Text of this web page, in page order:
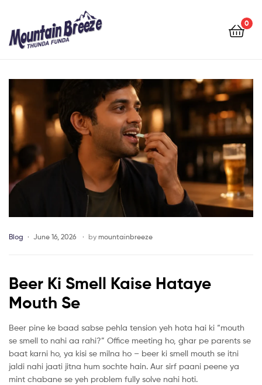
Breeze
0
Breeze
Blog June 16, 2026 by mountainbreeze
Beer Ki Smell Kaise Hataye
Mouth Se
Beer pine ke baad sabse pehla tension yeh hota hai ki “mouth
se smell to nahi aa rahi?” Office meeting ho, ghar pe parents se
baat karni ho, ya kisi se milna ho – beer ki smell mouth se itni
jaldi nahi jaati jitna hum sochte hain. Aur sirf paani peene ya
mint chabane se yeh problem fully solve nahi hoti.